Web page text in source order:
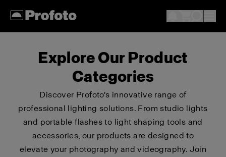
Explore Our Product
Categories
Discover Profoto's innovative range of
professional lighting solutions. From studio lights
and portable flashes to light shaping tools and
accessories, our products are designed to
elevate your photography and videography. Join